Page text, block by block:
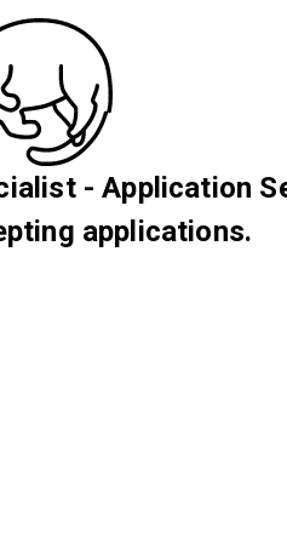
- Application
applications.